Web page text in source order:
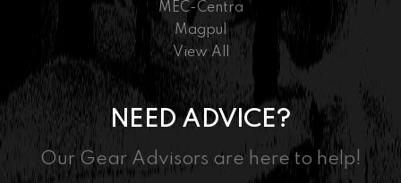
MEC-Centra
Magpul
View All
NEED ADVICE?
Our Gear Advisors are here to help!